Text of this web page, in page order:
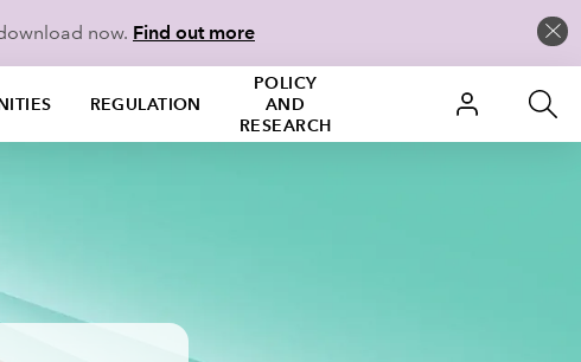
now. Find out more
REGULATION
POLICY
AND
RESEARCH